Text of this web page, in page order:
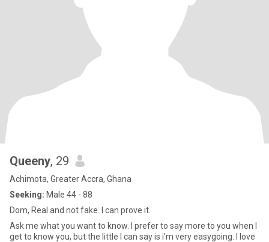
Queeny, 29
Achimota, Greater Accra, Ghana
Seeking: Male 44 - 88
Dom, Real and not fake. I can prove it.
Ask me what you want to know. I prefer to say more to you when I
get to know you, but the little I can say is i'm very easygoing. I love